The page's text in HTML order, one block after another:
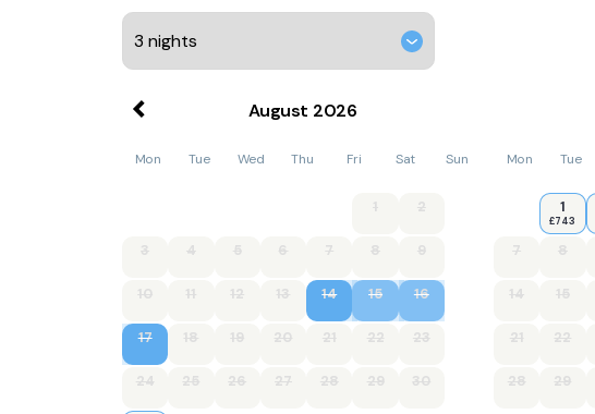
August 2026
Mon Tue Wed Thu Fri Sat Sun
1 2
3 4 5 6 7 8 9
10 11 12 13 14 15 16
17 18 19 20 21 22 23
24 25 26 27 28 29 30
Mon Tue
1
£743
7 8
14 15
21 22
28 29